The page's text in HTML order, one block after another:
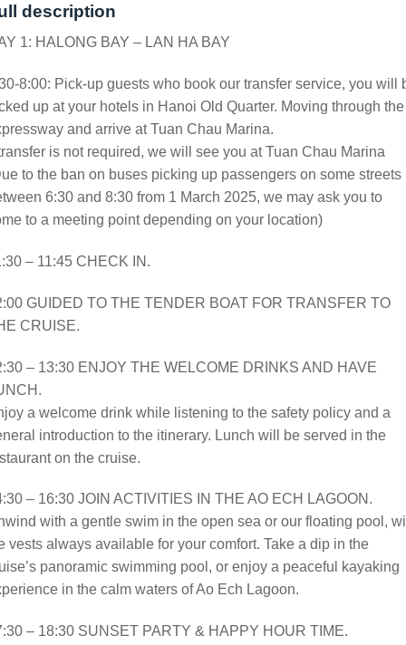
description
1: HALONG BAY – LAN HA BAY
8:00: Pick-up guests who book our transfer service, you will
up at your hotels in Hanoi Old Quarter. Moving through the
and arrive at Tuan Chau Marina.
is not required, we will see you at Tuan Chau Marina
to the ban on buses picking up passengers on some streets
6:30 and 8:30 from 1 March 2025, we may ask you to
to a meeting point depending on your location)
– 11:45 CHECK IN.
GUIDED TO THE TENDER BOAT FOR TRANSFER TO
CRUISE.
– 13:30 ENJOY THE WELCOME DRINKS AND HAVE
a welcome drink while listening to the safety policy and a
introduction to the itinerary. Lunch will be served in the
on the cruise.
– 16:30 JOIN ACTIVITIES IN THE AO ECH LAGOON.
with a gentle swim in the open sea or our floating pool,
vests always available for your comfort. Take a dip in the
panoramic swimming pool, or enjoy a peaceful kayaking
in the calm waters of Ao Ech Lagoon.
– 18:30 SUNSET PARTY & HAPPY HOUR TIME.